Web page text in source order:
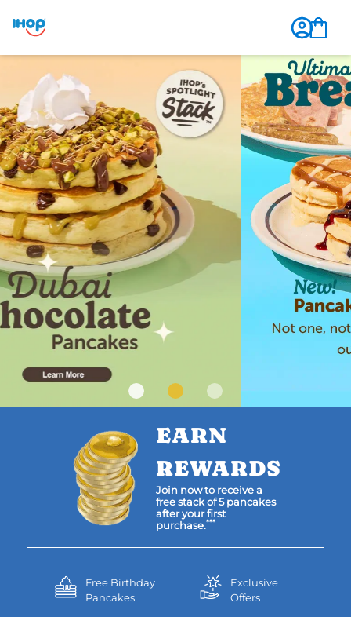
EARN
REWARDS
Join now to receive a
free stack of 5 pancakes
after your first
purchase.***
Free Birthday
Pancakes
Exclusive
Offers